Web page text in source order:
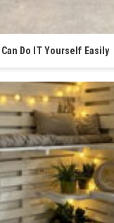
Do IT Yourself Easily